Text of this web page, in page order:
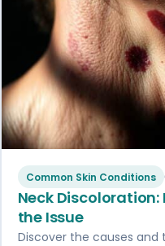
Common Skin Conditions
Neck
the Issue
Discover the causes